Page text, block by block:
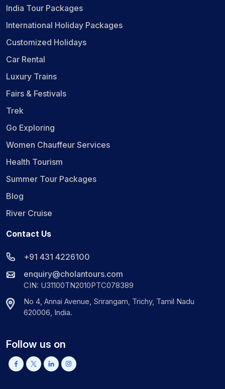
India Tour Packages
International Holiday Packages
Customized Holidays
Car Rental
Luxury Trains
Fairs & Festivals
Trek
Go Exploring
Women Chauffeur Services
Health Tourism
Summer Tour Packages
Blog
River Cruise
Contact Us
+91 431 4226100
enquiry@cholantours.com
CIN: U31100TN2010PTC078389
No 4, Annai Avenue, Srirangam, Trichy, Tamil Nadu
620006, India.
Follow us on